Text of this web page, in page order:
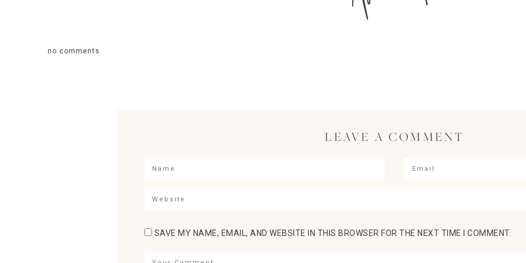
no comments
LEAVE A COMMENT
SAVE MY NAME, EMAIL, AND WEBSITE IN THIS BROWSER FOR THE NEXT TIME I COMMENT.